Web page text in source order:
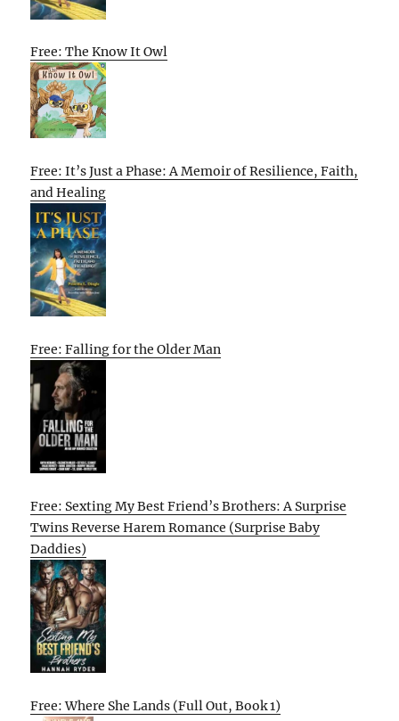
Free: The Know It Owl
Free: It’s Just a Phase: A Memoir of Resilience, Faith,
and Healing
Free: Falling for the Older Man
Free: Sexting My Best Friend’s Brothers: A Surprise
Twins Reverse Harem Romance (Surprise Baby
Daddies)
Free: Where She Lands (Full Out, Book 1)